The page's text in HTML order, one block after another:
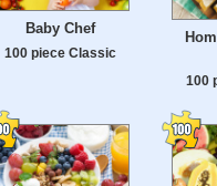
Baby Chef
100 piece Classic
100